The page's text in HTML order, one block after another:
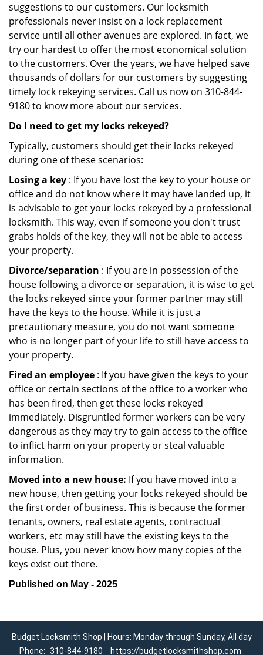
suggestions to our customers. Our locksmith
professionals never insist on a lock replacement
service until all other avenues are explored. In fact, we
try our hardest to offer the most economical solution
to the customers. Over the years, we have helped save
thousands of dollars for our customers by suggesting
timely lock rekeying services. Call us now on 310-844-
9180 to know more about our services.
Do I need to get my locks rekeyed?
Typically, customers should get their locks rekeyed
during one of these scenarios:
Losing a key : If you have lost the key to your house or
office and do not know where it may have landed up, it
is advisable to get your locks rekeyed by a professional
locksmith. This way, even if someone you don't trust
grabs holds of the key, they will not be able to access
your property.
Divorce/separation : If you are in possession of the
house following a divorce or separation, it is wise to get
the locks rekeyed since your former partner may still
have the keys to the house. While it is just a
precautionary measure, you do not want someone
who is no longer part of your life to still have access to
your property.
Fired an employee : If you have given the keys to your
office or certain sections of the office to a worker who
has been fired, then get these locks rekeyed
immediately. Disgruntled former workers can be very
dangerous as they may try to gain access to the office
to inflict harm on your property or steal valuable
information.
Moved into a new house: If you have moved into a
new house, then getting your locks rekeyed should be
the first order of business. This is because the former
tenants, owners, real estate agents, contractual
workers, etc may still have the existing keys to the
house. Plus, you never know how many copies of the
keys exist out there.
Published on May - 2025
Budget Locksmith Shop | Hours: Monday through Sunday, All day
Phone: 310-844-9180 https://budgetlocksmithshop.com